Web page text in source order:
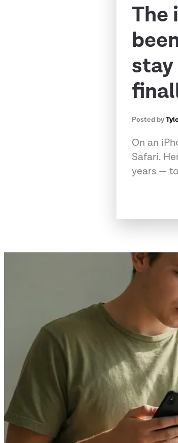
The
stay
Posted by
On an
Safari.
years —